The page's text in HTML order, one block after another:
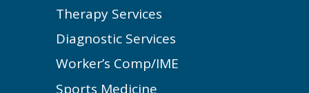
Therapy Services
Diagnostic Services
Worker’s Comp/IME
Sports Medicine